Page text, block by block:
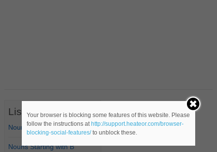
List of Nouns
Nouns Starting with A
Nouns Starting with B
Your browser is blocking some features of this website. Please
follow the instructions at http://support.heateor.com/browser-
blocking-social-features/to unblock these.